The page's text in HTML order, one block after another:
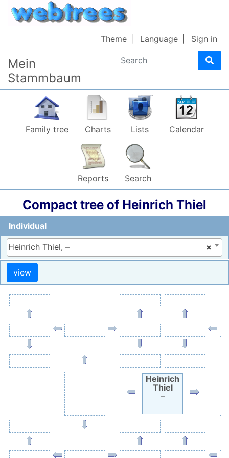
Skip to content
Mein
Stammbaum
Search
Theme Language Sign in
Family tree Charts Lists Calendar
Reports Search
Compact tree of Heinrich Thiel
Individual
×
Heinrich Thiel, –
Heinrich
Thiel
–